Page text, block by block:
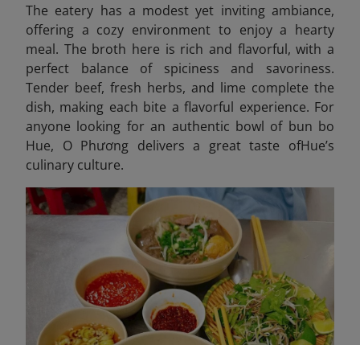
The eatery has a modest yet inviting ambiance,
offering a cozy environment to enjoy a hearty
meal. The broth here is rich and flavorful, with a
perfect balance of spiciness and savoriness.
Tender beef, fresh herbs, and lime complete the
dish, making each bite a flavorful experience. For
anyone looking for an authentic bowl of bun bo
Hue, O Phương delivers a great taste ofHue’s
culinary culture.